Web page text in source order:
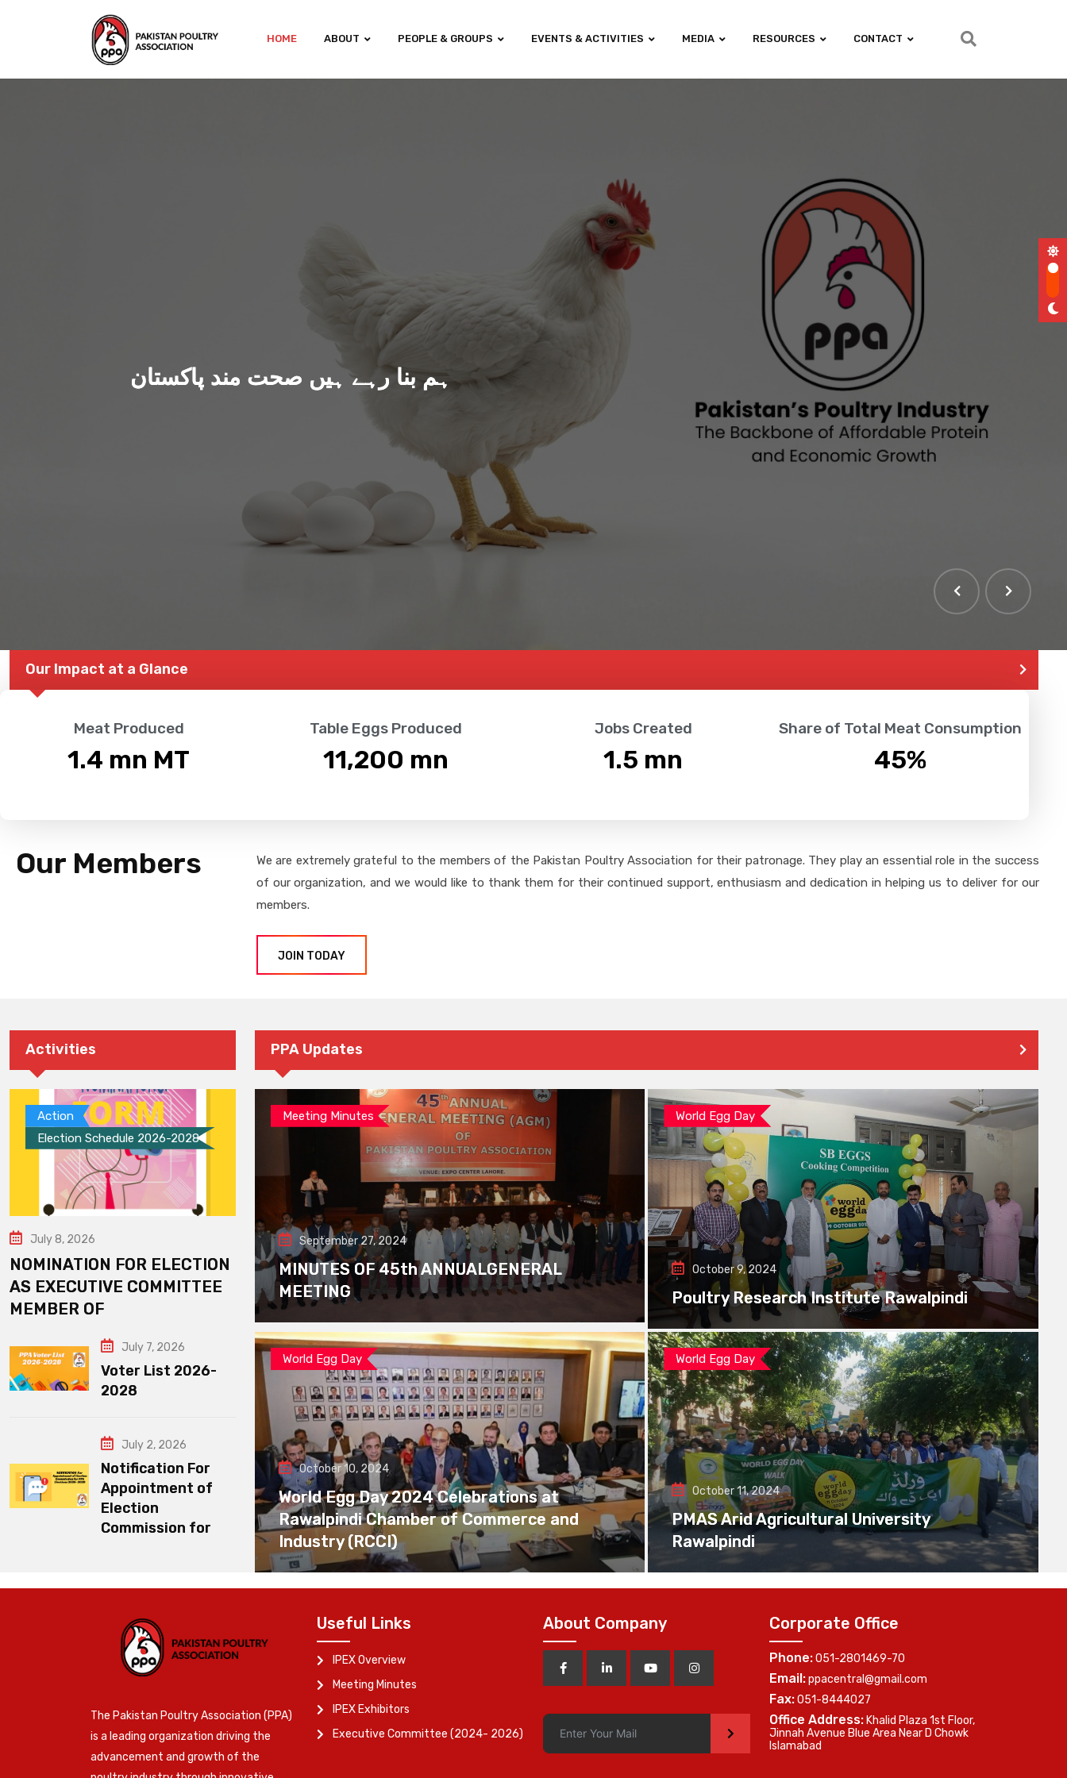
HOME ABOUT PEOPLE & GROUPS EVENTS & ACTIVITIES MEDIA RESOURCES CONTACT
ہم بنا رہے ہیں صحت مند پاکستان
Our Impact at a Glance
Meat Produced
1.4 mn MT
Table Eggs Produced
11,200 mn
Jobs Created
1.5 mn
Share of Total Meat Consumption
45%
Our Members
We are extremely grateful to the members of the Pakistan Poultry Association for their patronage. They play an essential role in the success
of our organization, and we would like to thank them for their continued support, enthusiasm and dedication in helping us to deliver for our
members.
JOIN TODAY
Activities
Action
Election Schedule 2026-2028
July 8, 2026
NOMINATION FOR ELECTION
AS EXECUTIVE COMMITTEE
MEMBER OF
July 7, 2026
Voter List 2026-
2028
July 2, 2026
Notification For
Appointment of
Election
Commission for
PPA Updates
Meeting Minutes
September 27, 2024
MINUTES OF 45th ANNUALGENERAL
MEETING
World Egg Day
October 9, 2024
Poultry Research Institute Rawalpindi
World Egg Day
October 10, 2024
World Egg Day 2024 Celebrations at
Rawalpindi Chamber of Commerce and
Industry (RCCI)
World Egg Day
October 11, 2024
PMAS Arid Agricultural University
Rawalpindi
The Pakistan Poultry Association (PPA)
is a leading organization driving the
advancement and growth of the
Useful Links
IPEX Overview
Meeting Minutes
IPEX Exhibitors
Executive Committee (2024- 2026)
About Company
>
Corporate Office
Phone:051-2801469-70
Email:ppacentral@gmail.com
Fax:051-8444027
Office Address: Khalid Plaza 1st Floor,
Jinnah Avenue Blue Area Near D Chowk
Islamabad